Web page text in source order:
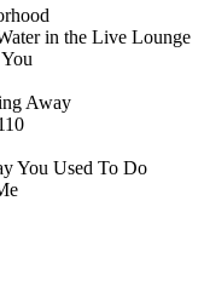
in the Live Lounge
Away
You Used To Do